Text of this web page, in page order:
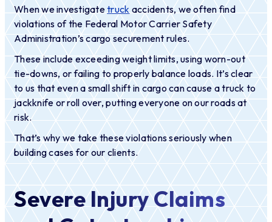
When we investigatetruck accidents, we often find
violations of the Federal Motor Carrier Safety
Administration’s cargo securement rules.
These include exceeding weight limits, using worn-out
tie-downs, or failing to properly balance loads. It’s clear
to us that even a small shift in cargo can cause a truck to
jackknife or roll over, putting everyone on our roads at
risk.
That’s why we take these violations seriously when
building cases for our clients.
Severe Injury Claims